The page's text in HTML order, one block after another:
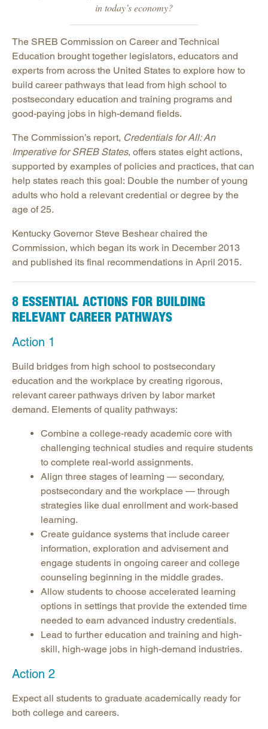
in today’s economy?
The SREB Commission on Career and Technical
Education brought together legislators, educators and
experts from across the United States to explore how to
build career pathways that lead from high school to
postsecondary education and training programs and
good-paying jobs in high-demand fields.
The Commission’s report, Credentials for All: An
Imperative for SREB States, offers states eight actions,
supported by examples of policies and practices, that can
help states reach this goal: Double the number of young
adults who hold a relevant credential or degree by the
age of 25.
Kentucky Governor Steve Beshear chaired the
Commission, which began its work in December 2013
and published its final recommendations in April 2015.
8 ESSENTIAL ACTIONS FOR BUILDING
RELEVANT CAREER PATHWAYS
Action 1
Build bridges from high school to postsecondary
education and the workplace by creating rigorous,
relevant career pathways driven by labor market
demand. Elements of quality pathways:
Combine a college-ready academic core with
challenging technical studies and require students
to complete real-world assignments.
Align three stages of learning — secondary,
postsecondary and the workplace — through
strategies like dual enrollment and work-based
learning.
Create guidance systems that include career
information, exploration and advisement and
engage students in ongoing career and college
counseling beginning in the middle grades.
Allow students to choose accelerated learning
options in settings that provide the extended time
needed to earn advanced industry credentials.
Lead to further education and training and high-
skill, high-wage jobs in high-demand industries.
Action 2
Expect all students to graduate academically ready for
both college and careers.